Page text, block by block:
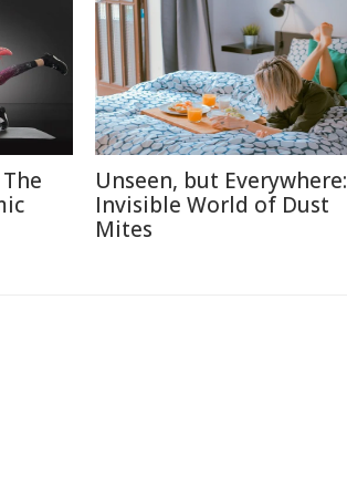
Unseen, but Everywhere:
Invisible World of Dust
Mites